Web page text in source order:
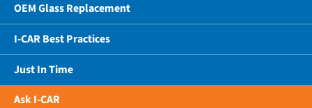
OEM Glass Replacement
I-CAR Best Practices
Just In Time
Ask I-CAR